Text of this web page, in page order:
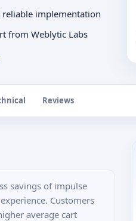
reliable implementation
from Weblytic Labs
Reviews
savings of impulse
Customers
average cart